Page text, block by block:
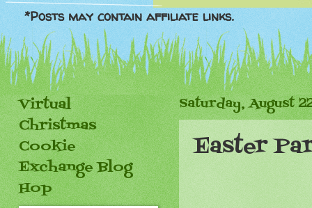
*Posts may contain affiliate links.
Saturday, August
Easter
Virtual
Christmas
Cookie
Exchange Blog
Hop